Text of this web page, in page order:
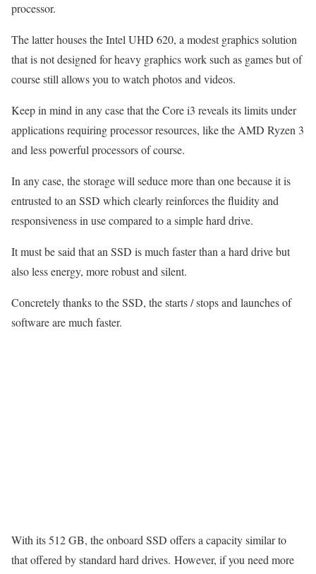
processor.
The latter houses the Intel UHD 620, a modest graphics solution
that is not designed for heavy graphics work such as games but of
course still allows you to watch photos and videos.
Keep in mind in any case that the Core i3 reveals its limits under
applications requiring processor resources, like the AMD Ryzen 3
and less powerful processors of course.
In any case, the storage will seduce more than one because it is
entrusted to an SSD which clearly reinforces the fluidity and
responsiveness in use compared to a simple hard drive.
It must be said that an SSD is much faster than a hard drive but
also less energy, more robust and silent.
Concretely thanks to the SSD, the starts / stops and launches of
software are much faster.
With its 512 GB, the onboard SSD offers a capacity similar to
that offered by standard hard drives. However, if you need more